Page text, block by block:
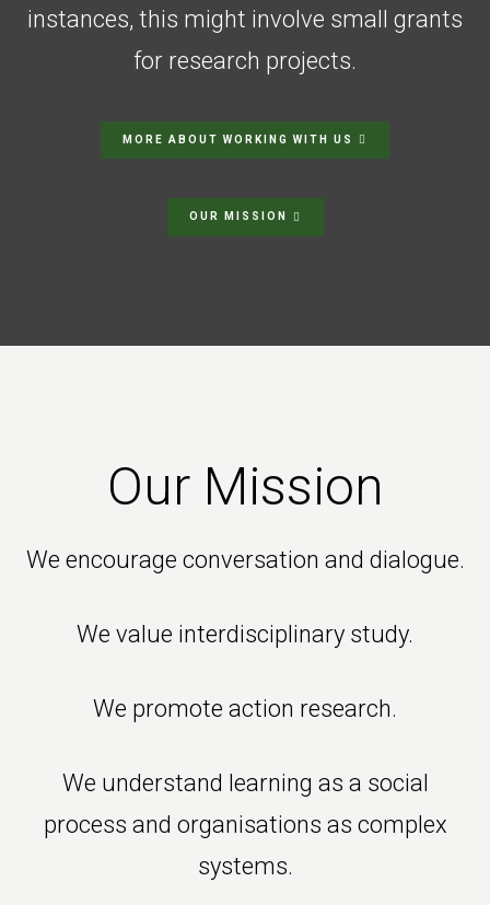
instances, this might involve small grants
for research projects.
MORE ABOUT WORKING WITH US
OUR MISSION
Our Mission
We encourage conversation and dialogue.
We value interdisciplinary study.
We promote action research.
We understand learning as a social
process and organisations as complex
systems.